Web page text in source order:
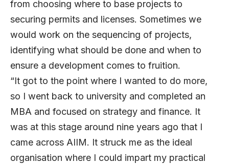
from choosing where to base projects to
securing permits and licenses. Sometimes we
would work on the sequencing of projects,
identifying what should be done and when to
ensure a development comes to fruition.
“It got to the point where I wanted to do more,
so I went back to university and completed an
MBA and focused on strategy and finance. It
was at this stage around nine years ago that I
came across AIIM. It struck me as the ideal
organisation where I could impart my practical